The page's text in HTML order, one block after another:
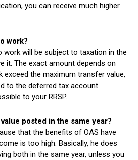
you can receive much higher
work?
work will be subject to taxation in the
it. The exact amount depends on
exceed the maximum transfer value,
to the deferred tax account.
to your RRSP.
posted in the same year?
that the benefits of OAS have
is too high. Basically, he does
both in the same year, unless you